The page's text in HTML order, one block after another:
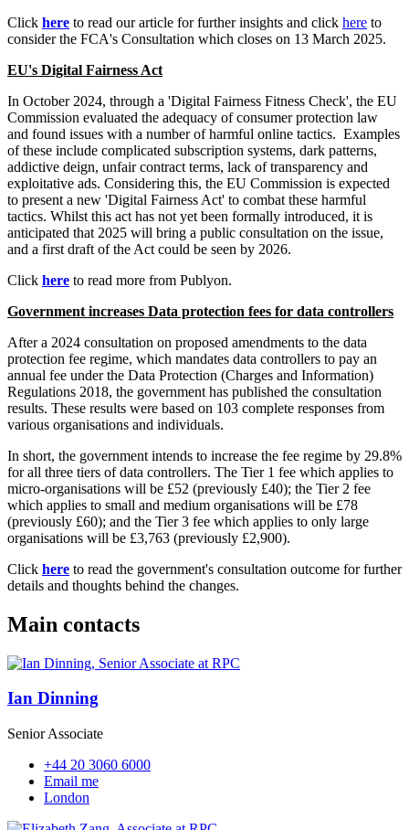
Click here to read our article for further insights and click here to
consider the FCA's Consultation which closes on 13 March 2025.
EU's Digital Fairness Act
In October 2024, through a 'Digital Fairness Fitness Check', the EU
Commission evaluated the adequacy of consumer protection law
and found issues with a number of harmful online tactics. Examples
of these include complicated subscription systems, dark patterns,
addictive deign, unfair contract terms, lack of transparency and
exploitative ads. Considering this, the EU Commission is expected
to present a new 'Digital Fairness Act' to combat these harmful
tactics. Whilst this act has not yet been formally introduced, it is
anticipated that 2025 will bring a public consultation on the issue,
and a first draft of the Act could be seen by 2026.
Click here to read more from Publyon.
Government increases Data protection fees for data controllers
After a 2024 consultation on proposed amendments to the data
protection fee regime, which mandates data controllers to pay an
annual fee under the Data Protection (Charges and Information)
Regulations 2018, the government has published the consultation
results. These results were based on 103 complete responses from
various organisations and individuals.
In short, the government intends to increase the fee regime by 29.8%
for all three tiers of data controllers. The Tier 1 fee which applies to
micro-organisations will be £52 (previously £40); the Tier 2 fee
which applies to small and medium organisations will be £78
(previously £60); and the Tier 3 fee which applies to only large
organisations will be £3,763 (previously £2,900).
Click here to read the government's consultation outcome for further
details and thoughts behind the changes.
Main contacts
Ian Dinning
Senior Associate
+44 20 3060 6000
Email me
London